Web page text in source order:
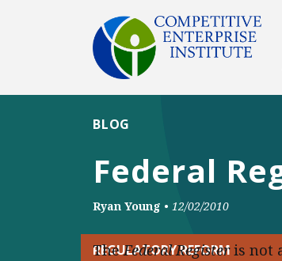
Federal
BLOG
Ryan Young • 12/02/2010
REGULATORY REFORM
TheFederal Registeris not